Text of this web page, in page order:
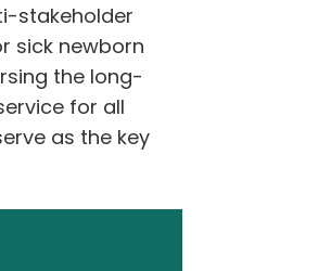
stakeholder
sick newborn
the long-
for all
as the key